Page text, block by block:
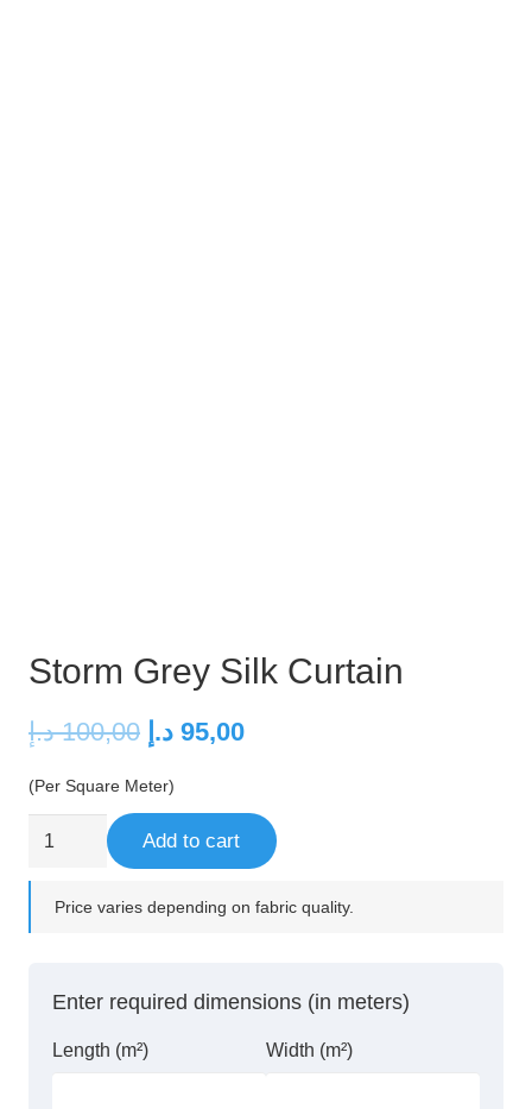
Storm Grey Silk Curtain
100,00 د.إ
Original
was:
100,00 د.إ.
95,00 د.إ
Current
(Per Square Meter)
Add to cart
Price varies depending on fabric quality.
Enter required dimensions (in meters)
Length (m²) Width (m²)